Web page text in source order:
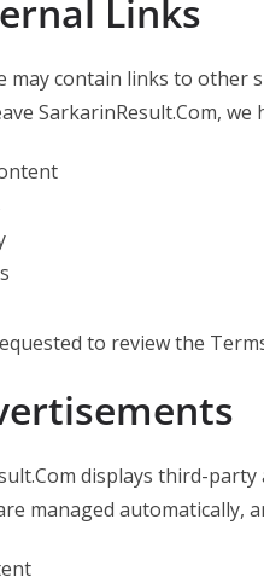
Links
may contain links to other
SarkarinResult.Com, we
to review the
displays third-party
managed automatically,